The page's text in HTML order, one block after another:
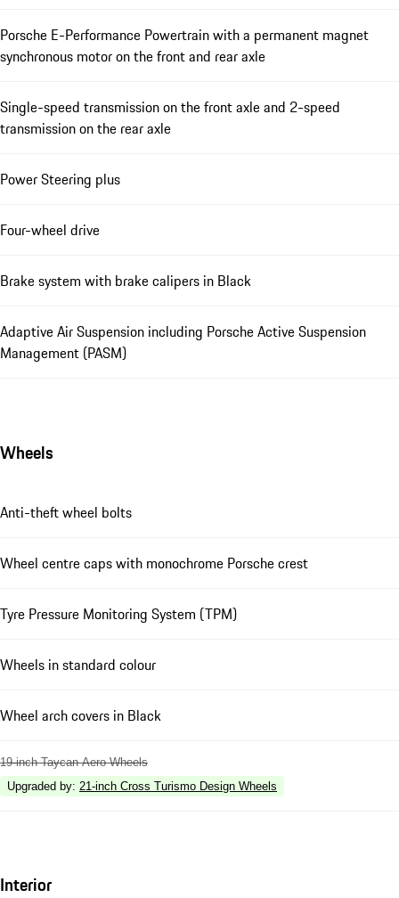
Porsche E-Performance Powertrain with a permanent magnet
synchronous motor on the front and rear axle
Single-speed transmission on the front axle and 2-speed
transmission on the rear axle
Power Steering plus
Four-wheel drive
Brake system with brake calipers in Black
Adaptive Air Suspension including Porsche Active Suspension
Management (PASM)
Wheels
Anti-theft wheel bolts
Wheel centre caps with monochrome Porsche crest
Tyre Pressure Monitoring System (TPM)
Wheels in standard colour
Wheel arch covers in Black
19-inch Taycan Aero Wheels
Upgraded by: 21-inch Cross Turismo Design Wheels
Interior